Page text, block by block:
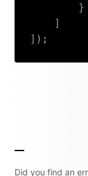
}
) ;
Did you find an